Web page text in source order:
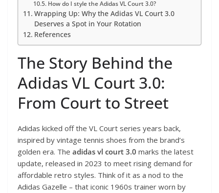
How do I style the Adidas VL Court 3.0?
Wrapping Up: Why the Adidas VL Court 3.0
Deserves a Spot in Your Rotation
References
The Story Behind the
Adidas VL Court 3.0:
From Court to Street
Adidas kicked off the VL Court series years back,
inspired by vintage tennis shoes from the brand’s
golden era. The adidas vl court 3.0 marks the latest
update, released in 2023 to meet rising demand for
affordable retro styles. Think of it as a nod to the
Adidas Gazelle – that iconic 1960s trainer worn by